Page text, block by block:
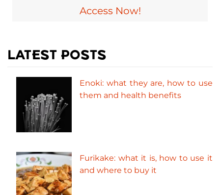
Access Now!
LATEST POSTS
Enoki: what they are, how to use
them and health benefits
Furikake: what it is, how to use it
and where to buy it